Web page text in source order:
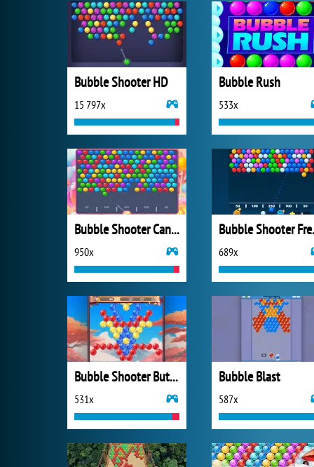
Bubble Shooter HD
15 797x
Bubble Rush
533x
Bubble Shooter Candy 2
950x 689x
Bubble Shooter Butterfly
531x
Bubble Blast
587x